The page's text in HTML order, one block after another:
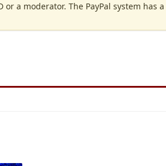
a moderator. The PayPal system has